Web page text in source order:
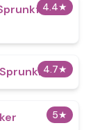
4.4★
4.7★
5★